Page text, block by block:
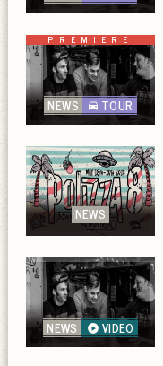
PREMIERE
NEWS TOUR
NEWS
NEWS VIDEO